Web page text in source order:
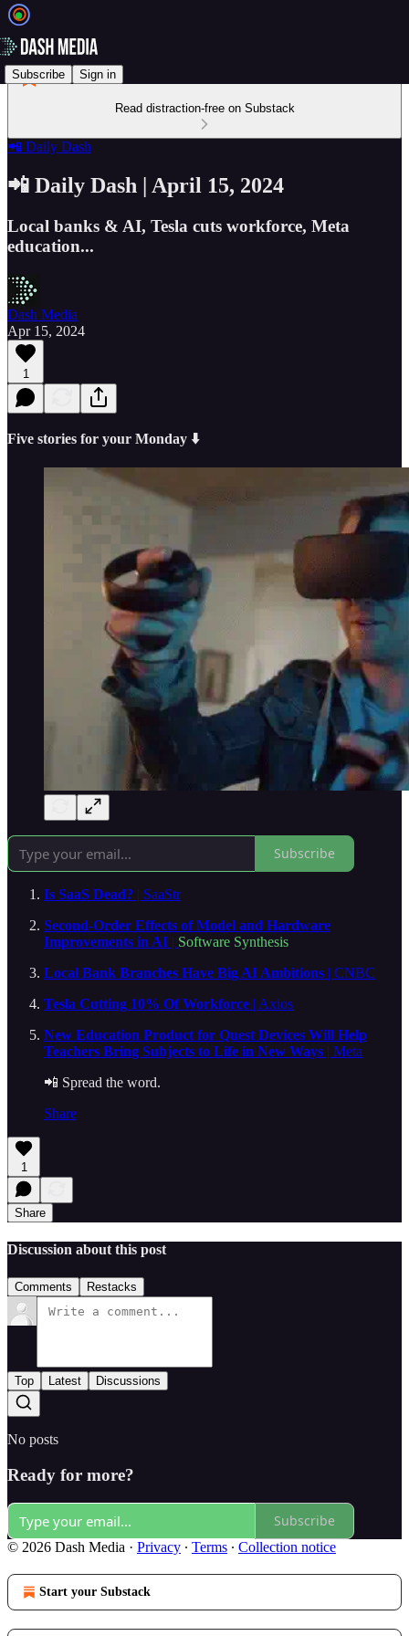
Subscribe Sign in
Read distraction-free on Substack
📲 Daily Dash
📲 Daily Dash | April 15, 2024
Local banks & AI, Tesla cuts workforce, Meta
education...
Dash Media
Apr 15, 2024
1
Five stories for your Monday ⬇️
Subscribe
Is SaaS Dead? | SaaStr
Second-Order Effects of Model and Hardware
Improvements in AI | Software Synthesis
Local Bank Branches Have Big AI Ambitions | CNBC
Tesla Cutting 10% Of Workforce | Axios
New Education Product for Quest Devices Will Help
Teachers Bring Subjects to Life in New Ways | Meta
📲 Spread the word.
Share
1
Share
Discussion about this post
Comments Restacks
Top Latest Discussions
No posts
Ready for more?
Subscribe
© 2026 Dash Media · Privacy ∙ Terms ∙ Collection notice
Start your Substack